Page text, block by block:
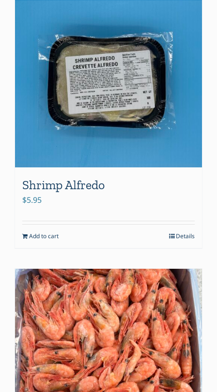
Shrimp Alfredo
$5.95
Add to cart Details